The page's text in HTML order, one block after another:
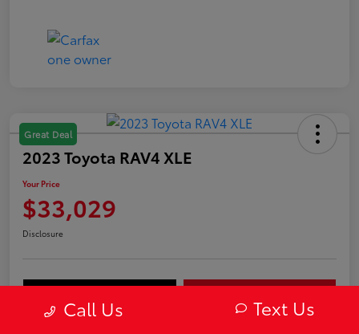
Great Deal
2023 Toyota RAV4 XLE
Your Price
$33,029
Disclosure
Call Us Text Us